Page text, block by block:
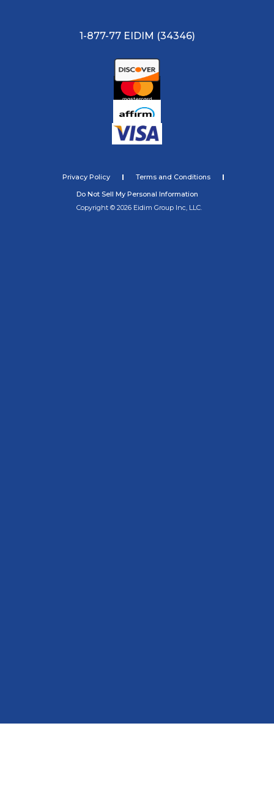
1-877-77 EIDIM (34346)
Privacy Policy
Terms and Conditions
Do Not Sell My Personal Information
Copyright © 2026 Eidim Group Inc, LLC.